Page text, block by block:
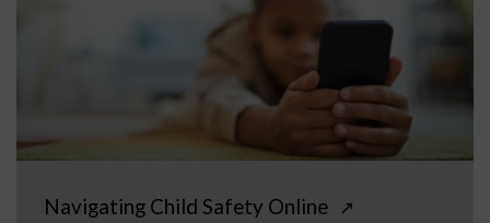
Navigating Child Safety Online ↗